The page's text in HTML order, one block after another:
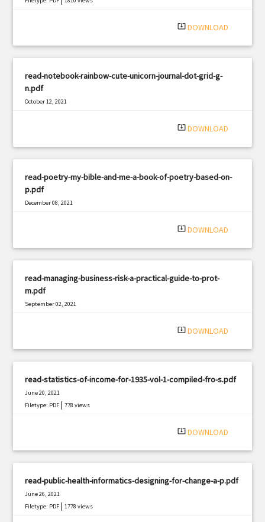
system_update_alt DOWNLOAD
read-notebook-rainbow-cute-unicorn-journal-dot-grid-g-
n.pdf
October 12, 2021
system_update_alt DOWNLOAD
read-poetry-my-bible-and-me-a-book-of-poetry-based-on-
p.pdf
December 08, 2021
system_update_alt DOWNLOAD
read-managing-business-risk-a-practical-guide-to-prot-
m.pdf
September 02, 2021
system_update_alt DOWNLOAD
read-statistics-of-income-for-1935-vol-1-compiled-fro-s.pdf
June 20, 2021
Filetype: PDF |778 views
system_update_alt DOWNLOAD
read-public-health-informatics-designing-for-change-a-p.pdf
June 26, 2021
Filetype: PDF |1778 views